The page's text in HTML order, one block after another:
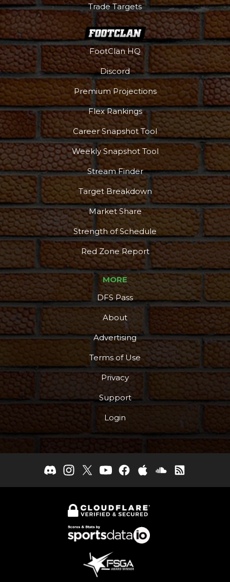
Trade Targets
FootClan HQ
Discord
Premium Projections
Flex Rankings
Career Snapshot Tool
Weekly Snapshot Tool
Stream Finder
Target Breakdown
Market Share
Strength of Schedule
Red Zone Report
MORE
DFS Pass
About
Advertising
Terms of Use
Privacy
Support
Login